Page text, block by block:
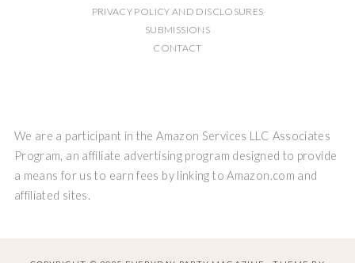
PRIVACY POLICY AND DISCLOSURES
SUBMISSIONS
CONTACT
We are a participant in the Amazon Services LLC Associates
Program, an affiliate advertising program designed to provide
a means for us to earn fees by linking to Amazon.com and
affiliated sites.